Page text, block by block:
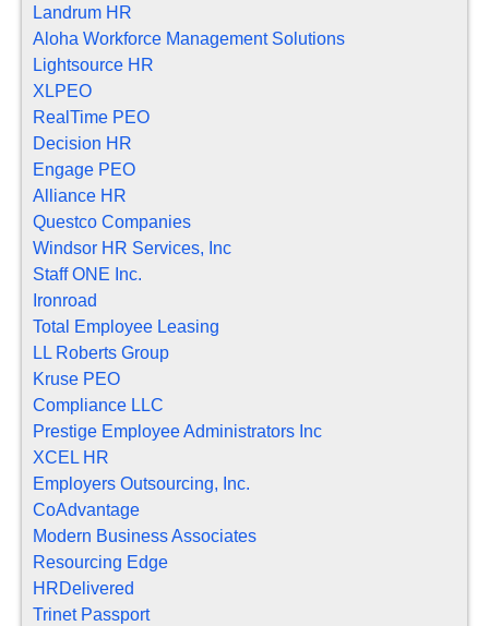
Landrum HR
Aloha Workforce Management Solutions
Lightsource HR
XLPEO
RealTime PEO
Decision HR
Engage PEO
Alliance HR
Questco Companies
Windsor HR Services, Inc
Staff ONE Inc.
Ironroad
Total Employee Leasing
LL Roberts Group
Kruse PEO
Compliance LLC
Prestige Employee Administrators Inc
XCEL HR
Employers Outsourcing, Inc.
CoAdvantage
Modern Business Associates
Resourcing Edge
HRDelivered
Trinet Passport